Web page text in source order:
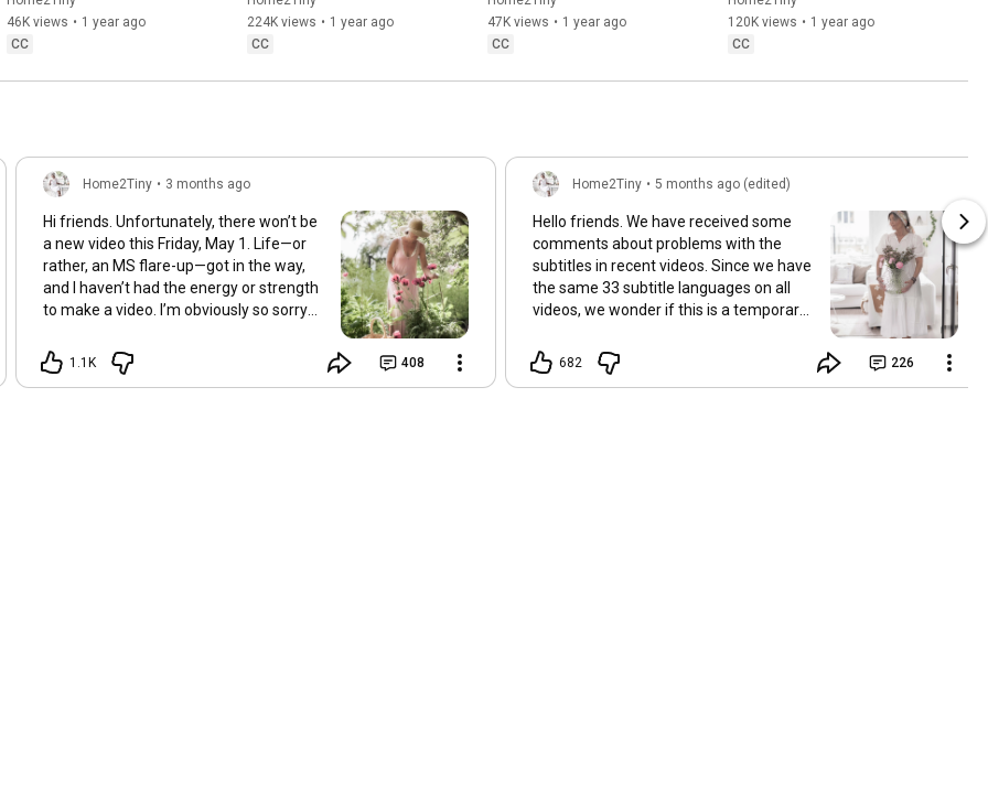
46K views • 1 year ago
CC
224K views • 1 year ago
CC
47K views • 1 year ago
CC
120K views • 1 year ago
CC
Home2Tiny • 3 months ago
Hi friends. Unfortunately, there won’t be
a new video this Friday, May 1. Life—or
rather, an MS flare-up—got in the way,
and I haven’t had the energy or strength
to make a video. I’m obviously so sorry
recovery and rest, I’ll be back on my feet
soon and we can see each other again
1.1K 408
Home2Tiny • 5 months ago (edited)
Hello friends. We have received some
comments about problems with the
subtitles in recent videos. Since we have
the same 33 subtitle languages on all
videos, we wonder if this is a temporary
setting has been changed in the
YouTube app causing some viewers to
682 226